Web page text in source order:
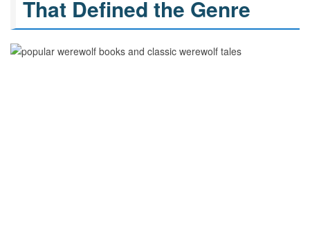
That Defined the Genre